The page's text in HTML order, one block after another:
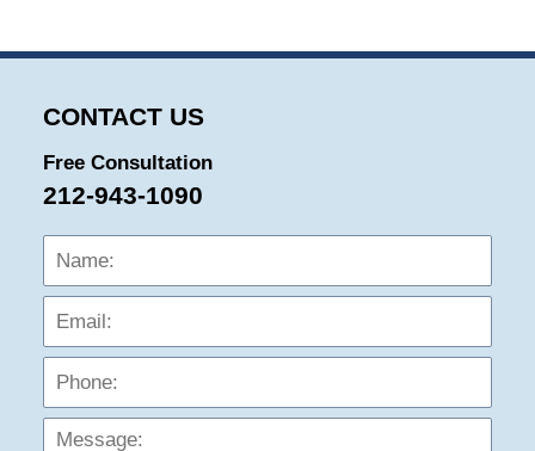
CONTACT US
Free Consultation
212-943-1090
Name: